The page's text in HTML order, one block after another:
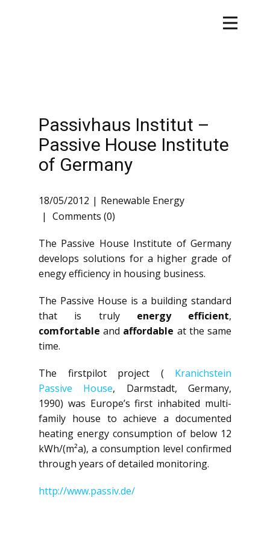
Passivhaus Institut –
Passive House Institute
of Germany
18/05/2012
Renewable Energy
Comments (0)
The Passive House Institute of Germany
develops solutions for a higher grade of
enegy efficiency in housing business.
The Passive House is a building standard
that is truly energy efficient,
comfortable and affordable at the same
time.
The firstpilot project (
Kranichstein
Passive House, Darmstadt, Germany,
1990) was Europe’s first inhabited multi-
family house to achieve a documented
heating energy consumption of below 12
kWh/(m²a), a consumption level confirmed
through years of detailed monitoring.
http://www.passiv.de/